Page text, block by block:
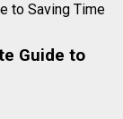
Guide to